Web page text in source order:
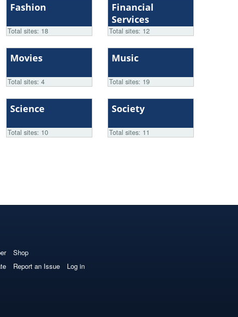
Fashion
Total sites: 18
Financial
Services
Total sites: 12
Movies
Total sites: 4
Music
Total sites: 19
Science
Total sites: 10
Society
Total sites: 11
Shop
Report an Issue Log in